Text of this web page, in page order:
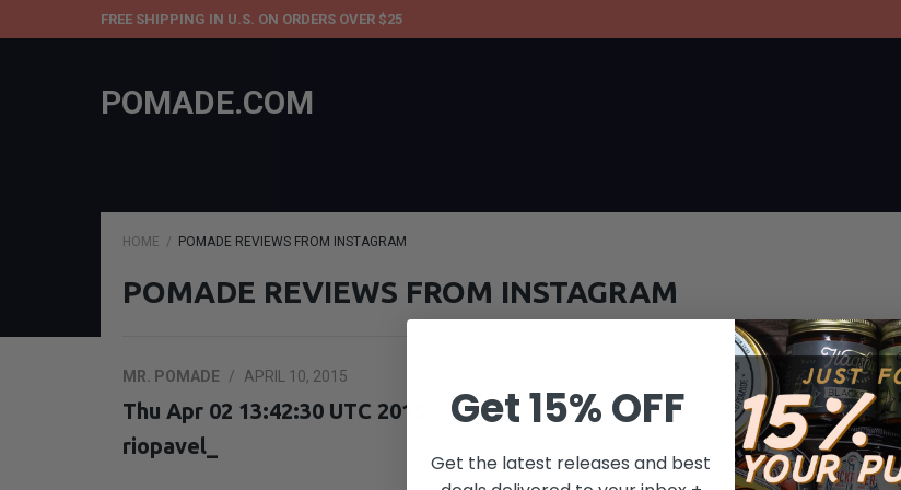
FREE SHIPPING IN U.S. ON ORDERS OVER $25
POMADE.COM
HOME POMADE REVIEWS FROM INSTAGRAM
POMADE REVIEWS FROM INSTAGRAM
MR. POMADE / APRIL 10, 2015
Thu Apr 02 13:42:30 UTC 2015-
riopavel_
Get 15% OFF
Get the latest releases and best